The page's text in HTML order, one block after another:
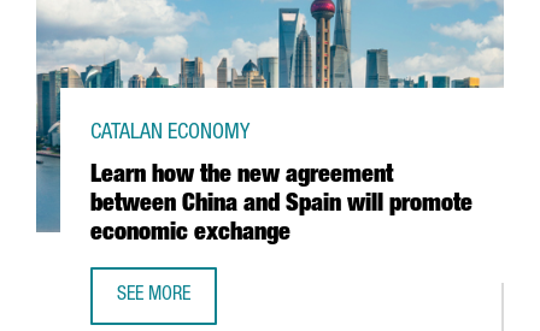
Learn how the new agreement
between China and Spain will promote
economic exchange
CATALAN ECONOMY
SEE MORE